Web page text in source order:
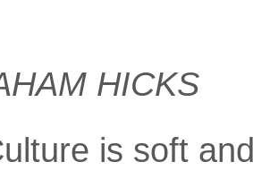
HICKS
is soft